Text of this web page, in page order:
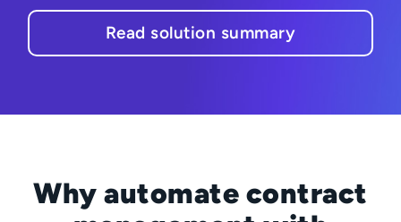
Read solution summary
Why automate contract